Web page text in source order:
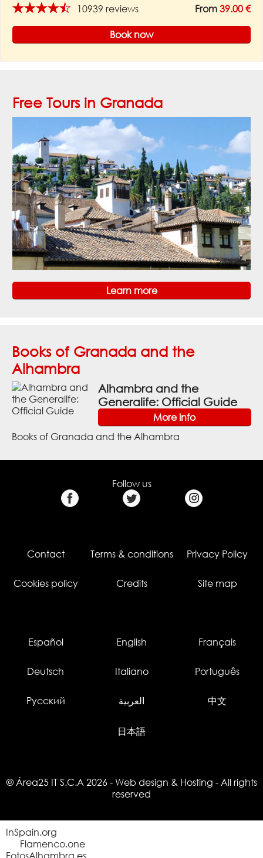
★★★★★ 10939 reviews From 39.00 €
Book now
Free Tours in Granada
Learn more
Books of Granada and the
Alhambra
Alhambra and the
Generalife: Official Guide
More info
Books of Granada and the Alhambra
Follow us
Contact Terms & conditions Privacy Policy
Cookies policy Credits Site map
Español English Français
Deutsch Italiano Português
Русский العربية 中文
日本語
© Área25 IT S.C.A 2026- Web design & Hosting - All rights
reserved
InSpain.org
Flamenco.one
FotosAlhambra.es